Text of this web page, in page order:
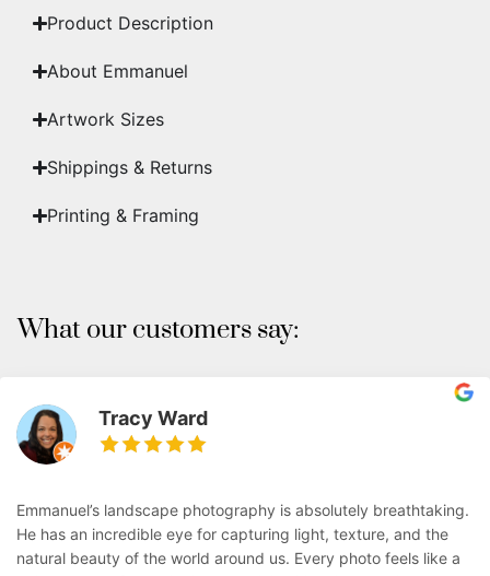
Product Description
About Emmanuel
Artwork Sizes
Shippings & Returns
Printing & Framing
What our customers say:
Tracy Ward
Emmanuel’s landscape photography is absolutely breathtaking.
He has an incredible eye for capturing light, texture, and the
natural beauty of the world around us. Every photo feels like a